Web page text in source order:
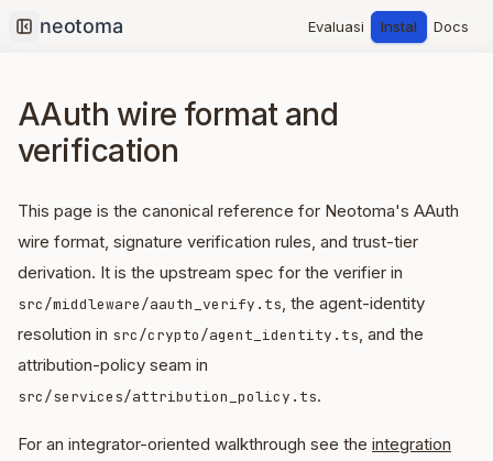
Collapse sidebar
Evaluasi Instal Docs
AAuth wire format and
verification
This page is the canonical reference for Neotoma's AAuth
wire format, signature verification rules, and trust-tier
derivation. It is the upstream spec for the verifier in
src/middleware/aauth_verify.ts, the agent-identity
resolution in src/crypto/agent_identity.ts, and the
attribution-policy seam in
src/services/attribution_policy.ts.
For an integrator-oriented walkthrough see the integration